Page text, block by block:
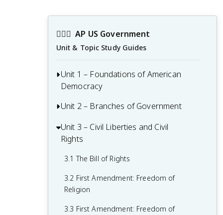
👩🏾‍⚖️ AP US Government
Unit & Topic Study Guides
Unit 1 – Foundations of American
Democracy
1.1 Ideals of Democracy
1.2 Types of Democracy
1.3 Federalist No. 10 & Brutus 1
Summary
1.4 Challenges of the Articles of
Confederation
1.5 Ratification of the U.S. Constitution
Unit 2 – Branches of Government
2.1 Congress: The Senate and the House
of Representatives
2.2 Structures, Powers, and Functions of
2.3 Congressional Behavior
2.4 Roles and Power of the President
Unit 3 – Civil Liberties and Civil
Rights
3.1 The Bill of Rights
3.2 First Amendment: Freedom of
Religion
3.3 First Amendment: Freedom of